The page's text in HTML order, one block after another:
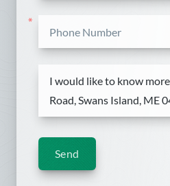
*
Send